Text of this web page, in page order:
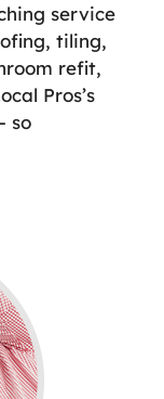
service
tiling,
refit,
Pros’s
so